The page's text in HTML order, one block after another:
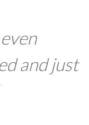
and just